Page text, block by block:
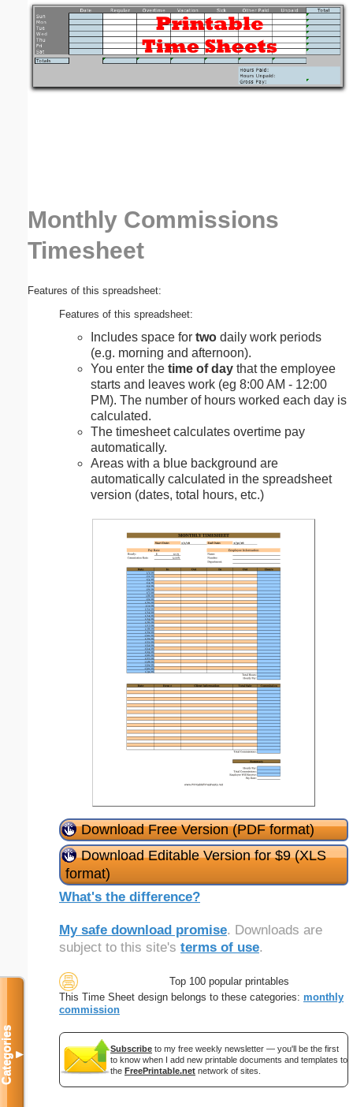
Monthly Commissions
Timesheet
Features of this spreadsheet:
Features of this spreadsheet:
Includes space for two daily work periods
(e.g. morning and afternoon).
You enter the time of day that the employee
starts and leaves work (eg 8:00 AM - 12:00
PM). The number of hours worked each day is
calculated.
The timesheet calculates overtime pay
automatically.
Areas with a blue background are
automatically calculated in the spreadsheet
version (dates, total hours, etc.)
Download Free Version (PDF format)
Download Editable Version for $9 (XLS
format)
What's the difference?
My safe download promise. Downloads are
subject to this site's terms of use.
Top 100 popular printables
This Time Sheet design belongs to these categories: monthly
commission
Subscribe to my free weekly newsletter — you'll be the first
to know when I add new printable documents and templates to
the FreePrintable.net network of sites.
Categories▼
Email address: (optional)
Submit Suggestion Close